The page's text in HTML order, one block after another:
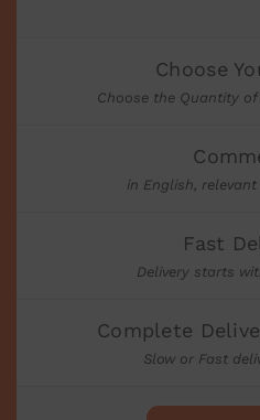
Choose
Choose the Quantity
in English,
Fast
Delivery starts
Complete
Slow or Fast